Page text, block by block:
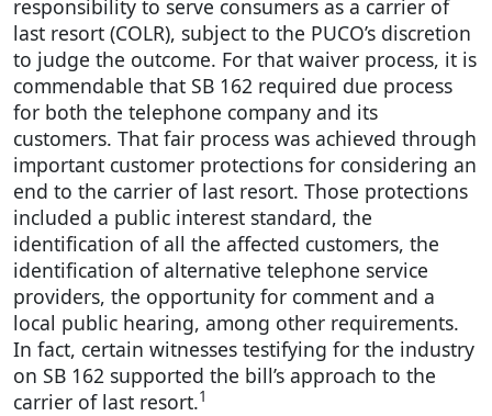
responsibility to serve consumers as a carrier of
last resort (COLR), subject to the PUCO’s discretion
to judge the outcome. For that waiver process, it is
commendable that SB 162 required due process
for both the telephone company and its
customers. That fair process was achieved through
important customer protections for considering an
end to the carrier of last resort. Those protections
included a public interest standard, the
identification of all the affected customers, the
identification of alternative telephone service
providers, the opportunity for comment and a
local public hearing, among other requirements.
In fact, certain witnesses testifying for the industry
on SB 162 supported the bill’s approach to the
carrier of last resort.1